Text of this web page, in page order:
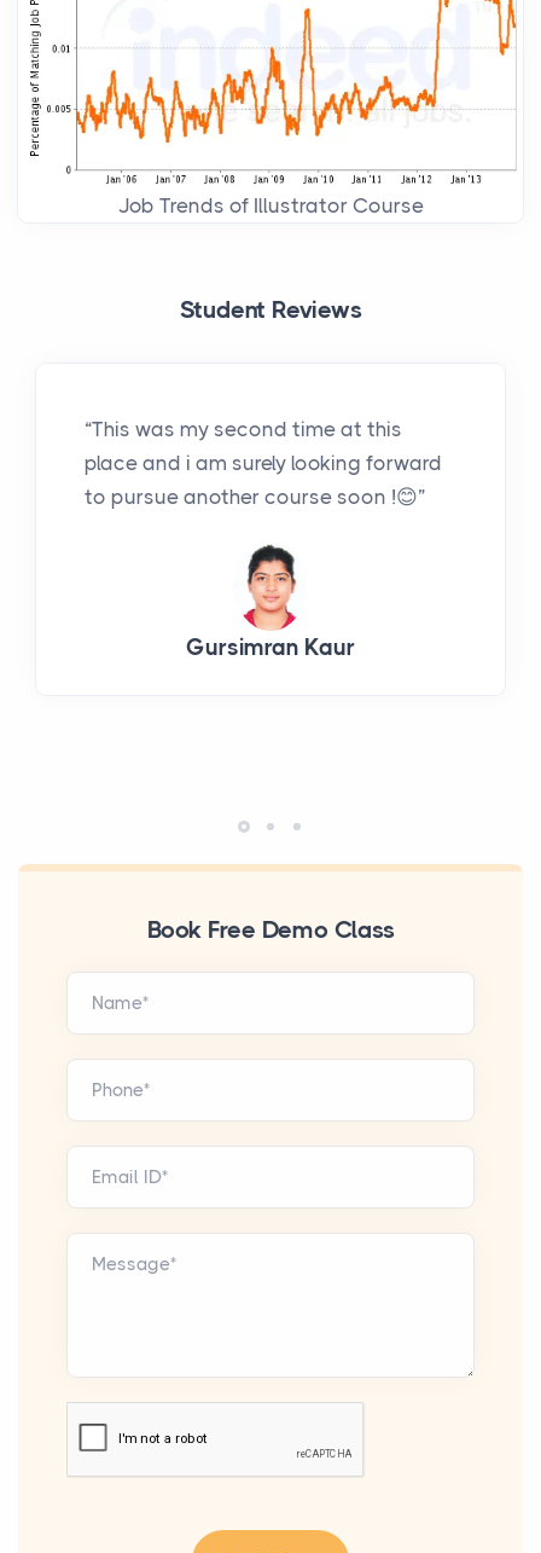
Job Trends of Illustrator Course
Student Reviews
“This was my second time at this
place and i am surely looking forward
to pursue another course soon !😊”
Gursimran Kaur
Book Free Demo Class
Name*
Phone*
Email ID*
Message*